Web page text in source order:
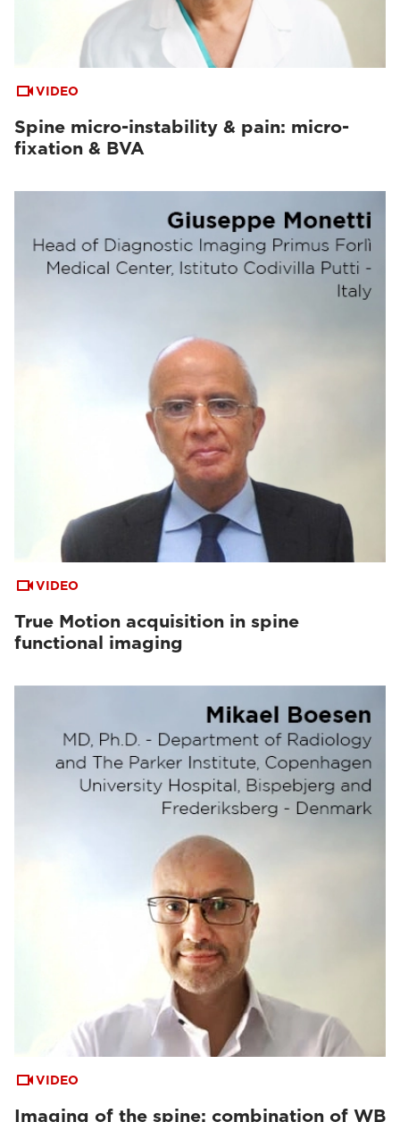
VIDEO
Spine micro-instability & pain: micro-
fixation & BVA
VIDEO
True Motion acquisition in spine
functional imaging
VIDEO
Imaging of the spine: combination of WB